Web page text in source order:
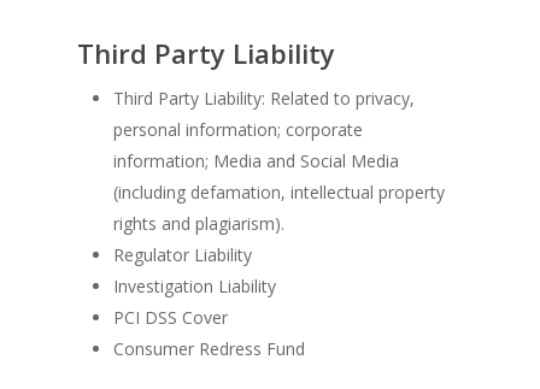
Third Party Liability
Third Party Liability: Related to privacy,
personal information; corporate
information; Media and Social Media
(including defamation, intellectual property
rights and plagiarism).
Regulator Liability
Investigation Liability
PCI DSS Cover
Consumer Redress Fund